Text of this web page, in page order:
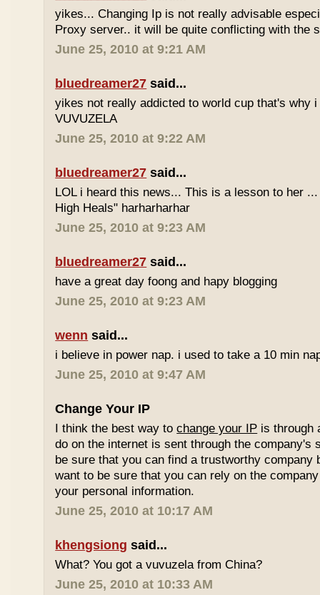
yikes... Changing Ip is not really advisable
Proxy server.. it will be quite conflicting with the
June 25, 2010 at 9:21 AM
bluedreamer27 said...
yikes not really addicted to world cup that's why
VUVUZELA
June 25, 2010 at 9:22 AM
bluedreamer27 said...
LOL i heard this news... This is a lesson to her
High Heals" harharharhar
June 25, 2010 at 9:23 AM
bluedreamer27 said...
have a great day foong and hapy blogging
June 25, 2010 at 9:23 AM
wenn said...
i believe in power nap. i used to take a 10 min
June 25, 2010 at 9:47 AM
Change Your IP
I think the best way tochange your IP is through
do on the internet is sent through the company's
be sure that you can find a trustworthy company
want to be sure that you can rely on the
your personal information.
June 25, 2010 at 10:17 AM
khengsiong said...
What? You got a vuvuzela from China?
June 25, 2010 at 10:33 AM